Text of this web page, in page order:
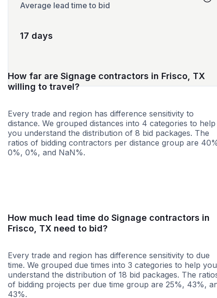
Average lead time to bid
17 days
How far are Signage contractors in Frisco, TX
willing to travel?
Every trade and region has difference sensitivity to
distance. We grouped distances into 4 categories to help
you understand the distribution of 8 bid packages. The
ratios of bidding contractors per distance group are
0%, 0%, and NaN%.
How much lead time do Signage contractors in
Frisco, TX need to bid?
Every trade and region has difference sensitivity to due
time. We grouped due times into 3 categories to help you
understand the distribution of 18 bid packages. The
of bidding projects per due time group are 25%, 43%,
43%.